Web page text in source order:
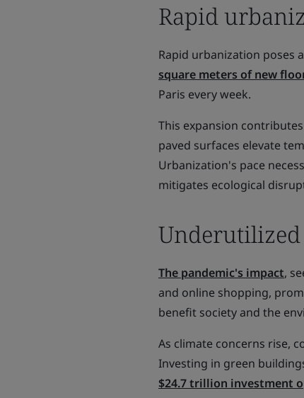
Rapid
Rapid urbanization poses
square meters of new
Paris every week.
This expansion
paved surfaces elevate
Urbanization's pace
mitigates ecological
Underutilized
The pandemic's impact,
and online shopping,
benefit society and the
As climate concerns rise,
Investing in green
$24.7 trillion investment